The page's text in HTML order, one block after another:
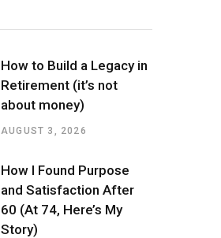
How to Build a Legacy in
Retirement (it’s not
about money)
AUGUST 3, 2026
How I Found Purpose
and Satisfaction After
60 (At 74, Here’s My
Story)